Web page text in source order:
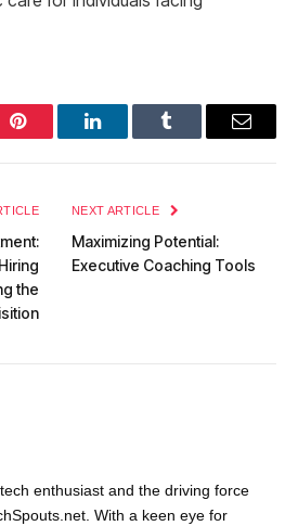
Pinterest LinkedInTumblr Email
the
NEXT ARTICLE
Maximizing Potential:
Executive Coaching Tools
enthusiast and the driving force
With a keen eye for